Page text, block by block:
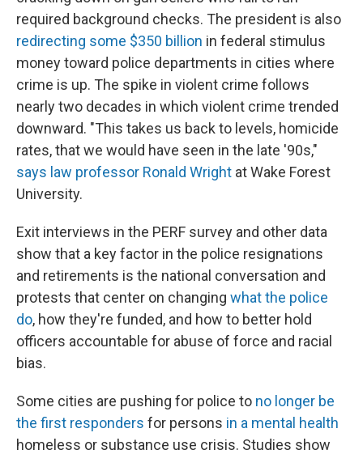
required background checks. The president is also
redirecting some $350 billion in federal stimulus
money toward police departments in cities where
crime is up. The spike in violent crime follows
nearly two decades in which violent crime trended
downward. "This takes us back to levels, homicide
rates, that we would have seen in the late '90s,"
says law professor Ronald Wright at Wake Forest
University.
Exit interviews in the PERF survey and other data
show that a key factor in the police resignations
and retirements is the national conversation and
protests that center on changing what the police
do, how they're funded, and how to better hold
officers accountable for abuse of force and racial
bias.
Some cities are pushing for police to no longer be
the first responders for persons in a mental health
homeless or substance use crisis. Studies show